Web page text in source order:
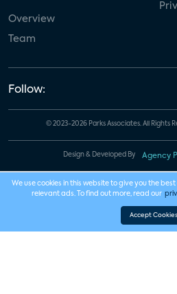
Overview
Team
Follow:
© 2023-2026 Parks Associates. All Rights
Design & Developed By Agency
We use cookies in this website to give you the
relevant ads. To find out more, read our
Accept Cookies